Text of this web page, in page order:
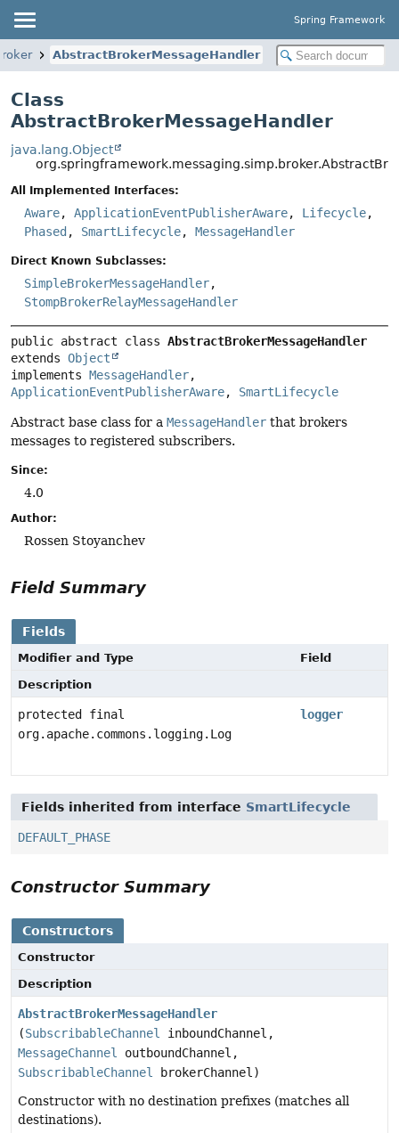
Spring Framework
AbstractBrokerMessageHandler
Class
AbstractBrokerMessageHandler
java.lang.Object
All Implemented Interfaces:
Aware, ApplicationEventPublisherAware, Lifecycle,
Phased , SmartLifecycle, MessageHandler
Direct Known Subclasses:
SimpleBrokerMessageHandler,
StompBrokerRelayMessageHandler
public abstract class AbstractBrokerMessageHandler
extends Object
implements MessageHandler
ApplicationEventPublisherAware, SmartLifecycle
Abstract base class for a MessageHandler that brokers
messages to registered subscribers.
Since:
4.0
Author:
Rossen Stoyanchev
Field Summary
Fields
Modifier and Type
Field
Description
protected final
org.apache.commons.logging.Log
logger
Fields inherited from interface SmartLifecycle
DEFAULT_PHASE
Constructor Summary
Constructors
Constructor
Description
AbstractBrokerMessageHandler
(SubscribableChannel
inboundChannel,
MessageChannel
outboundChannel,
SubscribableChannel
brokerChannel)
Constructor with no destination prefixes (matches all
destinations).